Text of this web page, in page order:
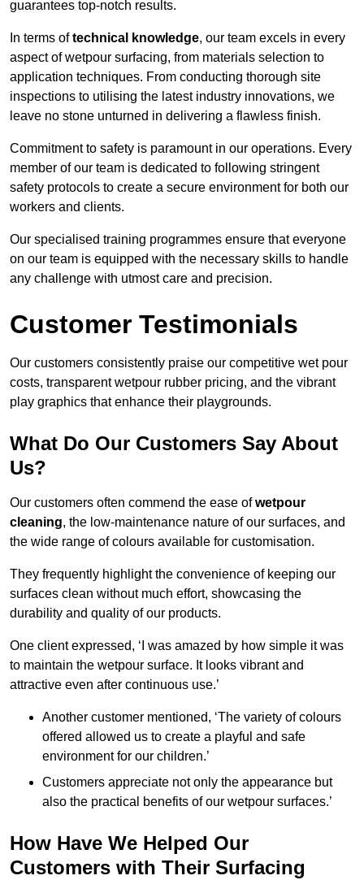
guarantees top-notch results.
In terms oftechnical knowledge, our team excels in every
aspect of wetpour surfacing, from materials selection to
application techniques. From conducting thorough site
inspections to utilising the latest industry innovations, we
leave no stone unturned in delivering a flawless finish.
Commitment to safety is paramount in our operations. Every
member of our team is dedicated to following stringent
safety protocols to create a secure environment for both our
workers and clients.
Our specialised training programmes ensure that everyone
on our team is equipped with the necessary skills to handle
any challenge with utmost care and precision.
Customer Testimonials
Our customers consistently praise our competitive wet pour
costs, transparent wetpour rubber pricing, and the vibrant
play graphics that enhance their playgrounds.
What Do Our Customers Say About
Us?
Our customers often commend the ease ofwetpour
cleaning, the low-maintenance nature of our surfaces, and
the wide range of colours available for customisation.
They frequently highlight the convenience of keeping our
surfaces clean without much effort, showcasing the
durability and quality of our products.
One client expressed, ‘I was amazed by how simple it was
to maintain the wetpour surface. It looks vibrant and
attractive even after continuous use.’
Another customer mentioned, ‘The variety of colours
offered allowed us to create a playful and safe
environment for our children.’
Customers appreciate not only the appearance but
also the practical benefits of our wetpour surfaces.’
How Have We Helped Our
Customers with Their Surfacing